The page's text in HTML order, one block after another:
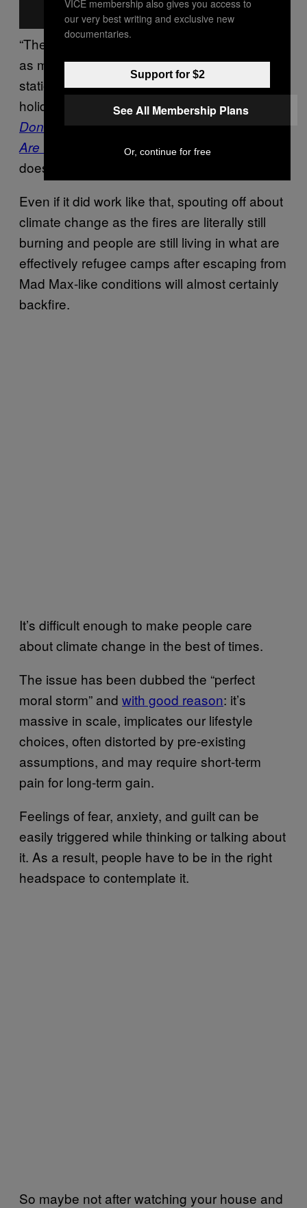
“The fires which are happening in Alberta are
as much as a result of a coal-fired power
station in China or me going to Greece on
holiday,” says George Marshall, author of
Don’t Even Think About It: Why Our Brains
Are Wired to Ignore Climate Change
doesn’t work like that.”
Even if it did work like that, spouting off about
climate change as the fires are literally still
burning and people are still living in what are
effectively refugee camps after escaping from
Mad Max-like conditions will almost certainly
backfire.
It’s difficult enough to make people care
about climate change in the best of times.
The issue has been dubbed the “perfect
moral storm” and with good reason: it’s
massive in scale, implicates our lifestyle
choices, often distorted by pre-existing
assumptions, and may require short-term
pain for long-term gain.
Feelings of fear, anxiety, and guilt can be
easily triggered while thinking or talking about
it. As a result, people have to be in the right
headspace to contemplate it.
So maybe not after watching your house and
VICE membership also gives you access to
our very best writing and exclusive new
documentaries.
Support for $2
See All Membership Plans
Or, continue for free